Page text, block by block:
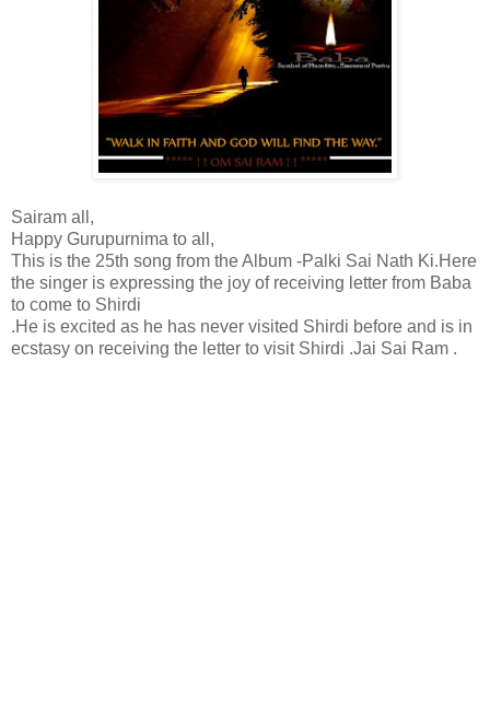
Sairam all,
Happy Gurupurnima to all,
This is the 25th song from the Album -Palki Sai Nath Ki.Here
the singer is expressing the joy of receiving letter from Baba
to come to Shirdi
.He is excited as he has never visited Shirdi before and is in
ecstasy on receiving the letter to visit Shirdi .Jai Sai Ram .